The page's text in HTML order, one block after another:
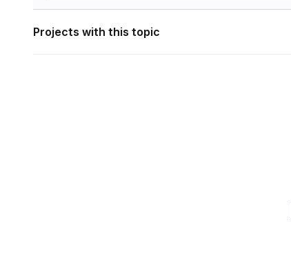
Projects with this topic